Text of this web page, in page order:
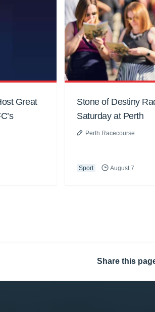
Great
Stone of Destiny
Saturday at Perth
Perth Racecourse
Sport August 7
Share this